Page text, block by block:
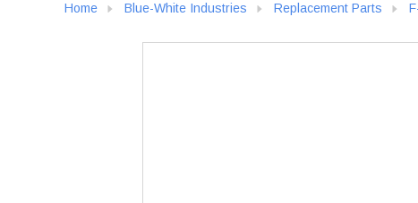
Home Blue-White Industries Replacement Parts